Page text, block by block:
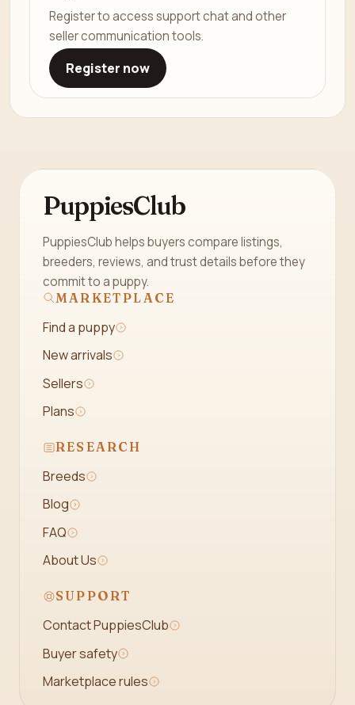
Register to access support chat and other
seller communication tools.
Register now
PuppiesClub
PuppiesClub helps buyers compare listings,
breeders, reviews, and trust details before they
commit to a puppy.
MARKETPLACE
Find a puppy
New arrivals
Sellers
Plans
RESEARCH
Breeds
Blog
FAQ
About Us
SUPPORT
Contact PuppiesClub
Buyer safety
Marketplace rules